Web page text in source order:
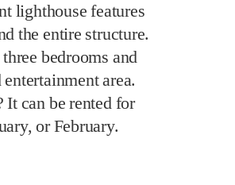
lighthouse features
the entire structure.
bedrooms and
area.
can be rented for
or February.